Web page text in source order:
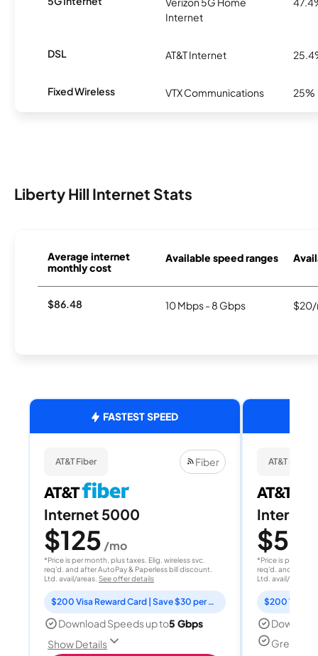
Internet
DSL AT&T Internet
Fixed Wireless VTX Communications 25%
Liberty Hill Internet Stats
Average internet
monthly cost
Available speed ranges
$86.48 10 Mbps - 8 Gbps $20/
FASTEST SPEED
AT&T Fiber Fiber
Internet 5000
$125 /mo
*Price is per month, plus taxes. Elig. wireless svc.
req'd. and after AutoPay & Paperless bill discount.
Ltd. avail/areas. See offer details
$200 Visa Reward Card | Save $30 per month for 12 months
Download Speeds up to5 Gbps
Show Details
AT&T Fiber
Internet
$50
*Price is per
req'd. and after
Ltd. avail/areas.
Great for